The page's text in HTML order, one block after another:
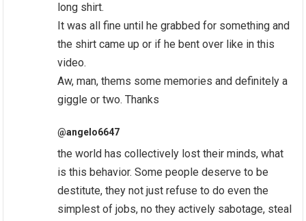
long shirt.
It was all fine until he grabbed for something and
the shirt came up or if he bent over like in this
video.
Aw, man, thems some memories and definitely a
giggle or two. Thanks
@angelo6647
the world has collectively lost their minds, what
is this behavior. Some people deserve to be
destitute, they not just refuse to do even the
simplest of jobs, no they actively sabotage, steal